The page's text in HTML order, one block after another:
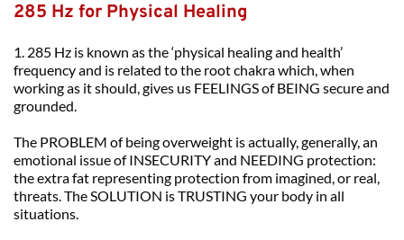
285 Hz for Physical Healing
1. 285 Hz is known as the ‘physical healing and health’
frequency and is related to the root chakra which, when
working as it should, gives us FEELINGS of BEING secure and
grounded.
The PROBLEM of being overweight is actually, generally, an
emotional issue of INSECURITY and NEEDING protection:
the extra fat representing protection from imagined, or real,
threats. The SOLUTION is TRUSTING your body in all
situations.